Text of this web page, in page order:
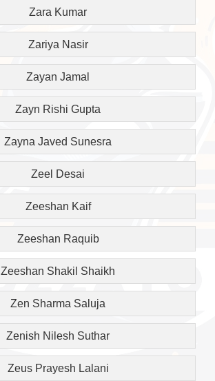
Zara Kumar
Zariya Nasir
Zayan Jamal
Zayn Rishi Gupta
Zayna Javed Sunesra
Zeel Desai
Zeeshan Kaif
Zeeshan Raquib
Zeeshan Shakil Shaikh
Zen Sharma Saluja
Zenish Nilesh Suthar
Zeus Prayesh Lalani